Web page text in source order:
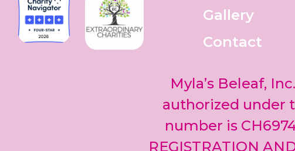
Gallery
Contact
Myla’s Beleaf,
authorized under
number is
REGISTRATION